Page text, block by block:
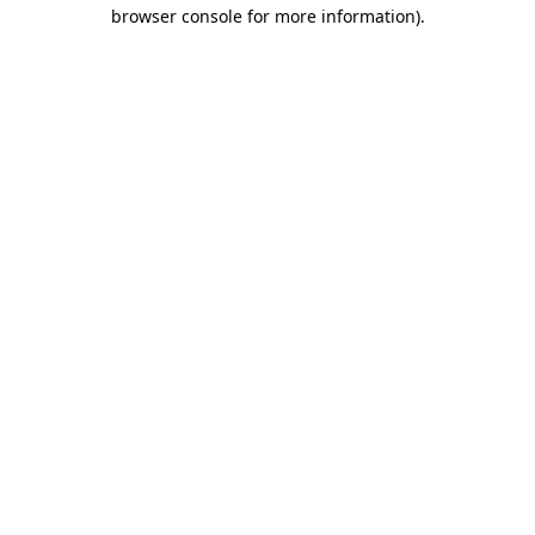
browser console for more information).